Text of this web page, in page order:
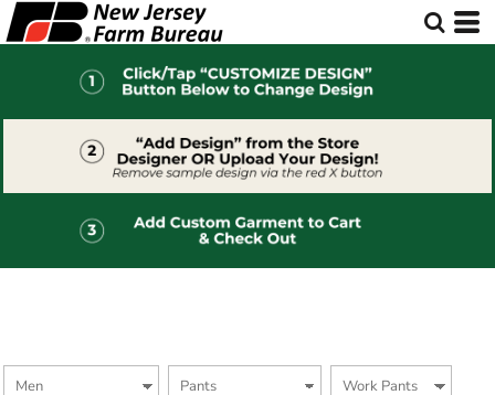
Default
Price: Highest First
Date Added